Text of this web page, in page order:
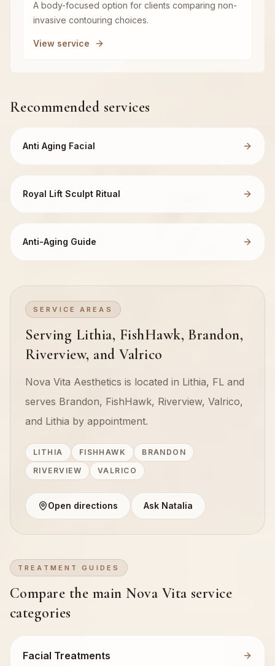
A body-focused option for clients comparing non-
invasive contouring choices.
View service
Recommended services
Anti Aging Facial
Royal Lift Sculpt Ritual
Anti-Aging Guide
SERVICE AREAS
Serving Lithia, FishHawk, Brandon,
Riverview, and Valrico
Nova Vita Aesthetics is located in Lithia, FL and
serves Brandon, FishHawk, Riverview, Valrico,
and Lithia by appointment.
LITHIA FISHHAWK
BRANDON
RIVERVIEW
VALRICO
Open directions Ask Natalia
TREATMENT GUIDES
Compare the main Nova Vita service
categories
Facial Treatments